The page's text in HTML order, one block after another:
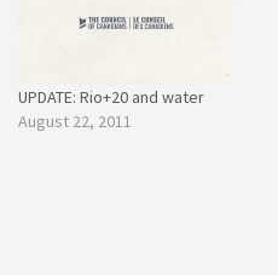
UPDATE: Rio+20 and water
August 22, 2011